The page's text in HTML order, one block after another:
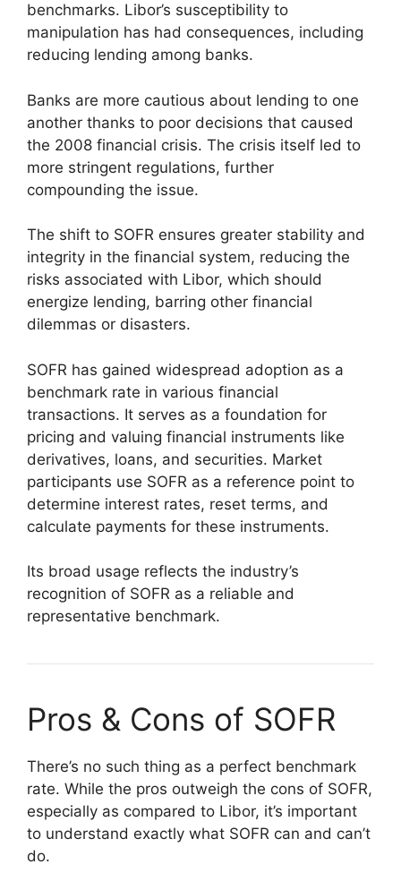
benchmarks. Libor’s susceptibility to
manipulation has had consequences, including
reducing lending among banks.
Banks are more cautious about lending to one
another thanks to poor decisions that caused
the 2008 financial crisis. The crisis itself led to
more stringent regulations, further
compounding the issue.
The shift to SOFR ensures greater stability and
integrity in the financial system, reducing the
risks associated with Libor, which should
energize lending, barring other financial
dilemmas or disasters.
SOFR has gained widespread adoption as a
benchmark rate in various financial
transactions. It serves as a foundation for
pricing and valuing financial instruments like
derivatives, loans, and securities. Market
participants use SOFR as a reference point to
determine interest rates, reset terms, and
calculate payments for these instruments.
Its broad usage reflects the industry’s
recognition of SOFR as a reliable and
representative benchmark.
Pros & Cons of SOFR
There’s no such thing as a perfect benchmark
rate. While the pros outweigh the cons of SOFR,
especially as compared to Libor, it’s important
to understand exactly what SOFR can and can’t
do.